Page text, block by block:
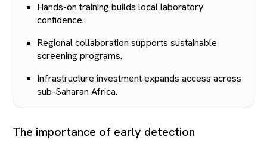
Hands-on training builds local laboratory
confidence.
Regional collaboration supports sustainable
screening programs.
Infrastructure investment expands access across
sub-Saharan Africa.
The importance of early detection